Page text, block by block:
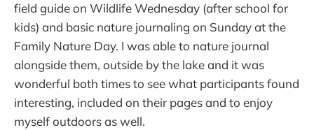
field guide on Wildlife Wednesday (after school for
kids) and basic nature journaling on Sunday at the
Family Nature Day. I was able to nature journal
alongside them, outside by the lake and it was
wonderful both times to see what participants found
interesting, included on their pages and to enjoy
myself outdoors as well.